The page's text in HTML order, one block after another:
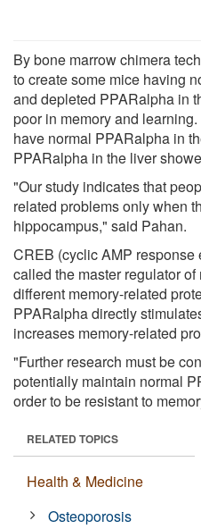
By bone marrow chimera
to create some mice having
and depleted PPARalpha in
poor in memory and
have normal PPARalpha in
PPARalpha in the liver
"Our study indicates that
related problems only when
hippocampus," said Pahan.
CREB (cyclic AMP
called the master regulator
different memory-related
PPARalpha directly
increases memory-related
"Further research must be
potentially maintain normal
order to be resistant to
RELATED TOPICS
Health & Medicine
Osteoporosis